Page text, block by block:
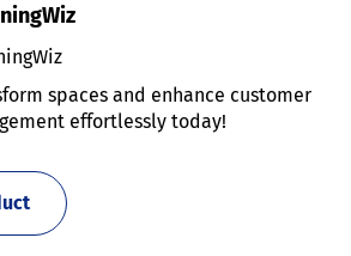
spaces and enhance customer
effortlessly today!